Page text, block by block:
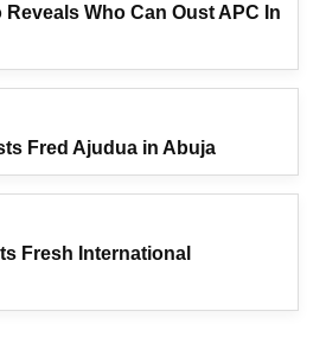
Who Can Oust APC In
Fred Ajudua in Abuja
Fresh International